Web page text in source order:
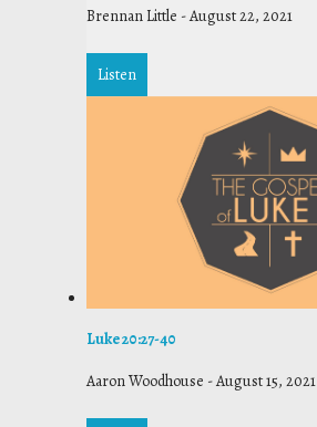
Brennan Little -August 22, 2021
Listen
Luke 20:27-40
Aaron Woodhouse -August 15, 2021